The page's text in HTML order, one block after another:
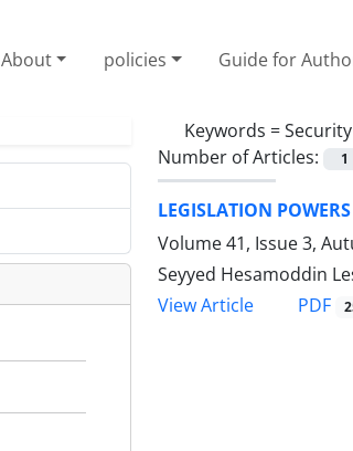
About policies Guide for
Keywords =
Number of Articles:
1
LEGISLATION
Volume 41, Issue 3,
Seyyed Hesamoddin
View Article
PDF